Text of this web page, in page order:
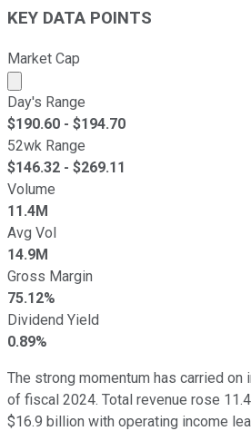
KEY DATA POINTS
Market Cap
Market cap calculated using
Day's Range
$190.60 - $194.70
52wk Range
$146.32 - $269.11
Volume
11.4M
Avg Vol
14.9M
Gross Margin
75.12%
Dividend Yield
0.89%
The strong momentum has carried on
of fiscal 2024. Total revenue rose
$16.9 billion with operating income